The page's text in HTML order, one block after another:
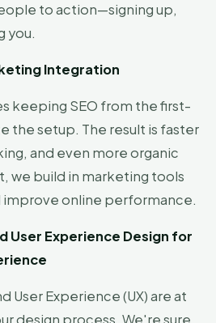
to action—signing up,
you.
Integration
keeping SEO from the first-
the setup. The result is faster
and even more organic
we build in marketing tools
online performance.
User Experience Design for
User Experience (UX) are at
design process. We're sure